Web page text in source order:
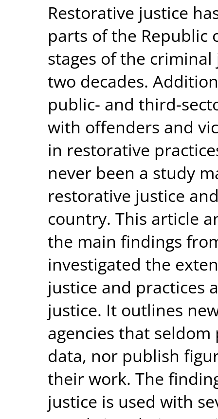
Restorative justice
parts of the Republic
stages of the
two decades.
public- and third-
with offenders and
in restorative
never been a study
restorative justice
country. This article
the main findings
investigated the
justice and practices
justice. It outlines
agencies that
data, nor publish
their work. The
justice is used with